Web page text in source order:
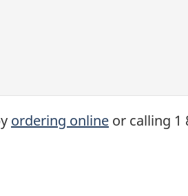
ordering online or calling 1